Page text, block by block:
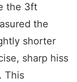
the 3ft
the
shorter
sharp hiss
This